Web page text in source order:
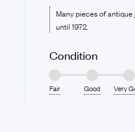
Many pieces of
until 1972.
Condition
Fair Good Very